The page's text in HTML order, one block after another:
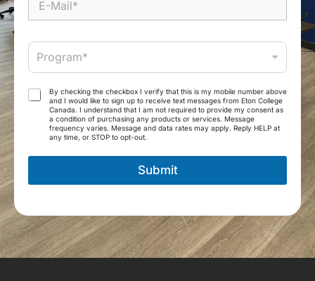
e
M
i
*
P
o
g
r
Program*
T
a
d
o
n
d
By checking the checkbox I verify that this is my mobile number above
and I would like to sign up to receive text messages from Eton College
Canada. I understand that I am not required to provide my consent as
a condition of purchasing any products or services. Message
frequency varies. Message and data rates may apply. Reply HELP at
any time, or STOP to opt-out.
Submit